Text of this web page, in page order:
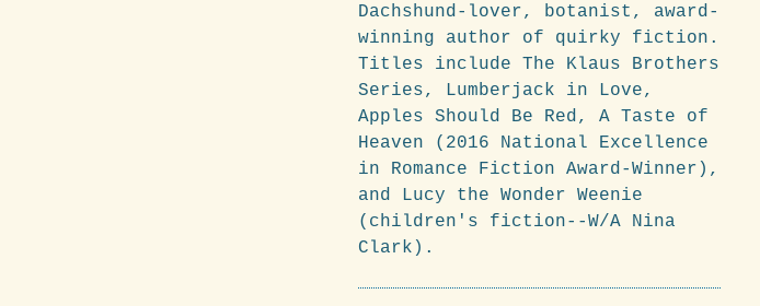
Dachshund-lover, botanist, award-
winning author of quirky fiction.
Titles include The Klaus Brothers
Series, Lumberjack in Love,
Apples Should Be Red, A Taste of
Heaven (2016 National Excellence
in Romance Fiction Award-Winner),
and Lucy the Wonder Weenie
(children's fiction--W/A Nina
Clark).